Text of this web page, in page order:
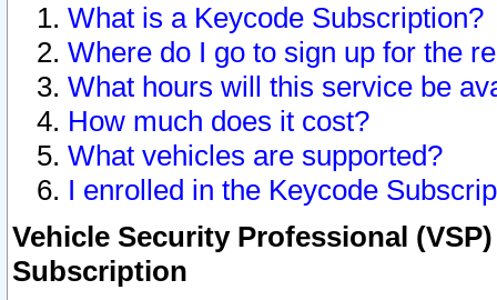
What is a Keycode Subscription?
Where do I go to sign up for the
What hours will this service be
How much does it cost?
What vehicles are supported?
I enrolled in the Keycode
Vehicle Security Professional
Subscription